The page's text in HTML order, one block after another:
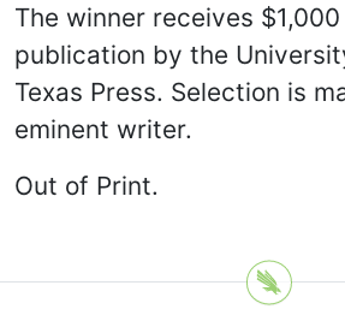
The winner receives $1,000
publication by the
Texas Press. Selection is
eminent writer.
Out of Print.